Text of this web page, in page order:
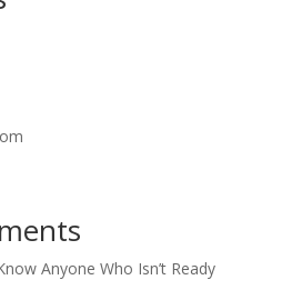
Anyone Who Isn’t Ready